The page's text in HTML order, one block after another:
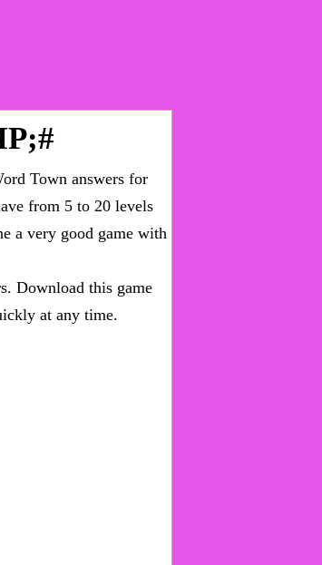
Town answers for
from 5 to 20 levels
a very good game with
. Download this game
at any time.